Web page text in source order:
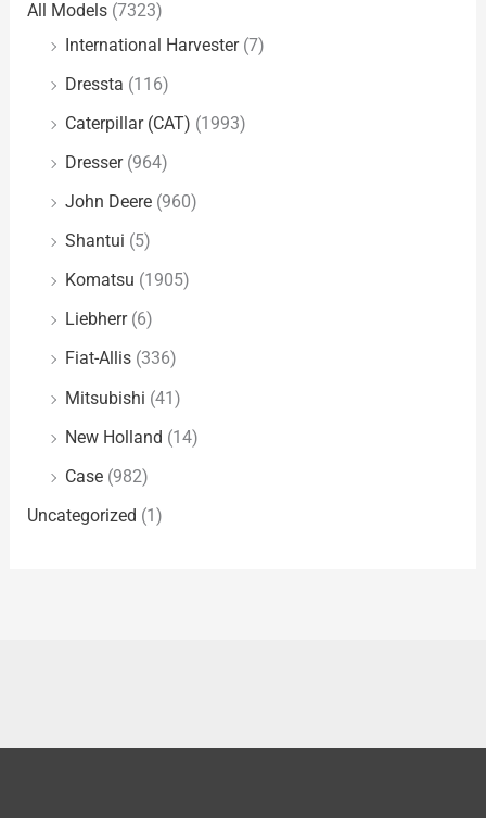
All Models (7323)
International Harvester (7)
Dressta (116)
Caterpillar (CAT) (1993)
Dresser (964)
John Deere (960)
Shantui (5)
Komatsu (1905)
Liebherr (6)
Fiat-Allis (336)
Mitsubishi (41)
New Holland (14)
Case (982)
Uncategorized (1)